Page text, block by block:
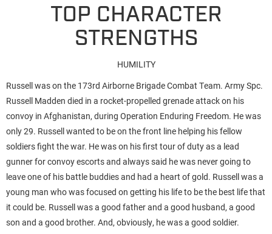
TOP CHARACTER
STRENGTHS
HUMILITY
Russell was on the 173rd Airborne Brigade Combat Team. Army Spc.
Russell Madden died in a rocket-propelled grenade attack on his
convoy in Afghanistan, during Operation Enduring Freedom. He was
only 29. Russell wanted to be on the front line helping his fellow
soldiers fight the war. He was on his first tour of duty as a lead
gunner for convoy escorts and always said he was never going to
leave one of his battle buddies and had a heart of gold. Russell was a
young man who was focused on getting his life to be the best life that
it could be. Russell was a good father and a good husband, a good
son and a good brother. And, obviously, he was a good soldier.